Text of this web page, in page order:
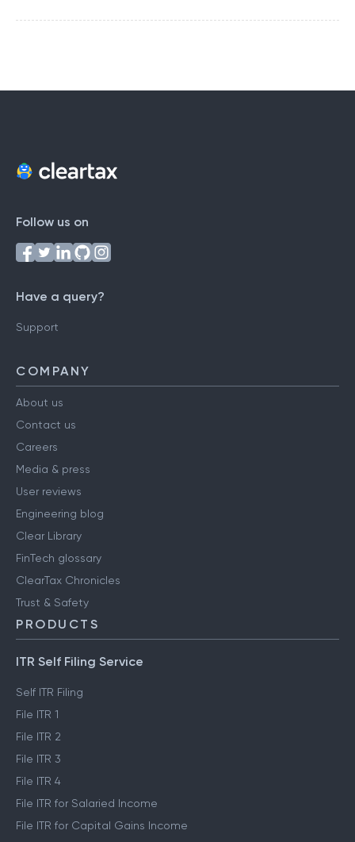
Follow us on
Have a query?
Support
COMPANY
About us
Contact us
Careers
Media & press
User reviews
Engineering blog
Clear Library
FinTech glossary
ClearTax Chronicles
Trust & Safety
PRODUCTS
ITR Self Filing Service
Self ITR Filing
File ITR 1
File ITR 2
File ITR 3
File ITR 4
File ITR for Salaried Income
File ITR for Capital Gains Income